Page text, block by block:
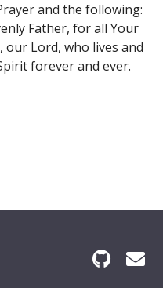
and the following:
Father, for all Your
our Lord, who lives and
forever and ever.